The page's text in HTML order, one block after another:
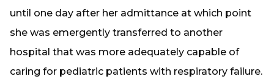
until one day after her admittance at which point
she was emergently transferred to another
hospital that was more adequately capable of
caring for pediatric patients with respiratory failure.